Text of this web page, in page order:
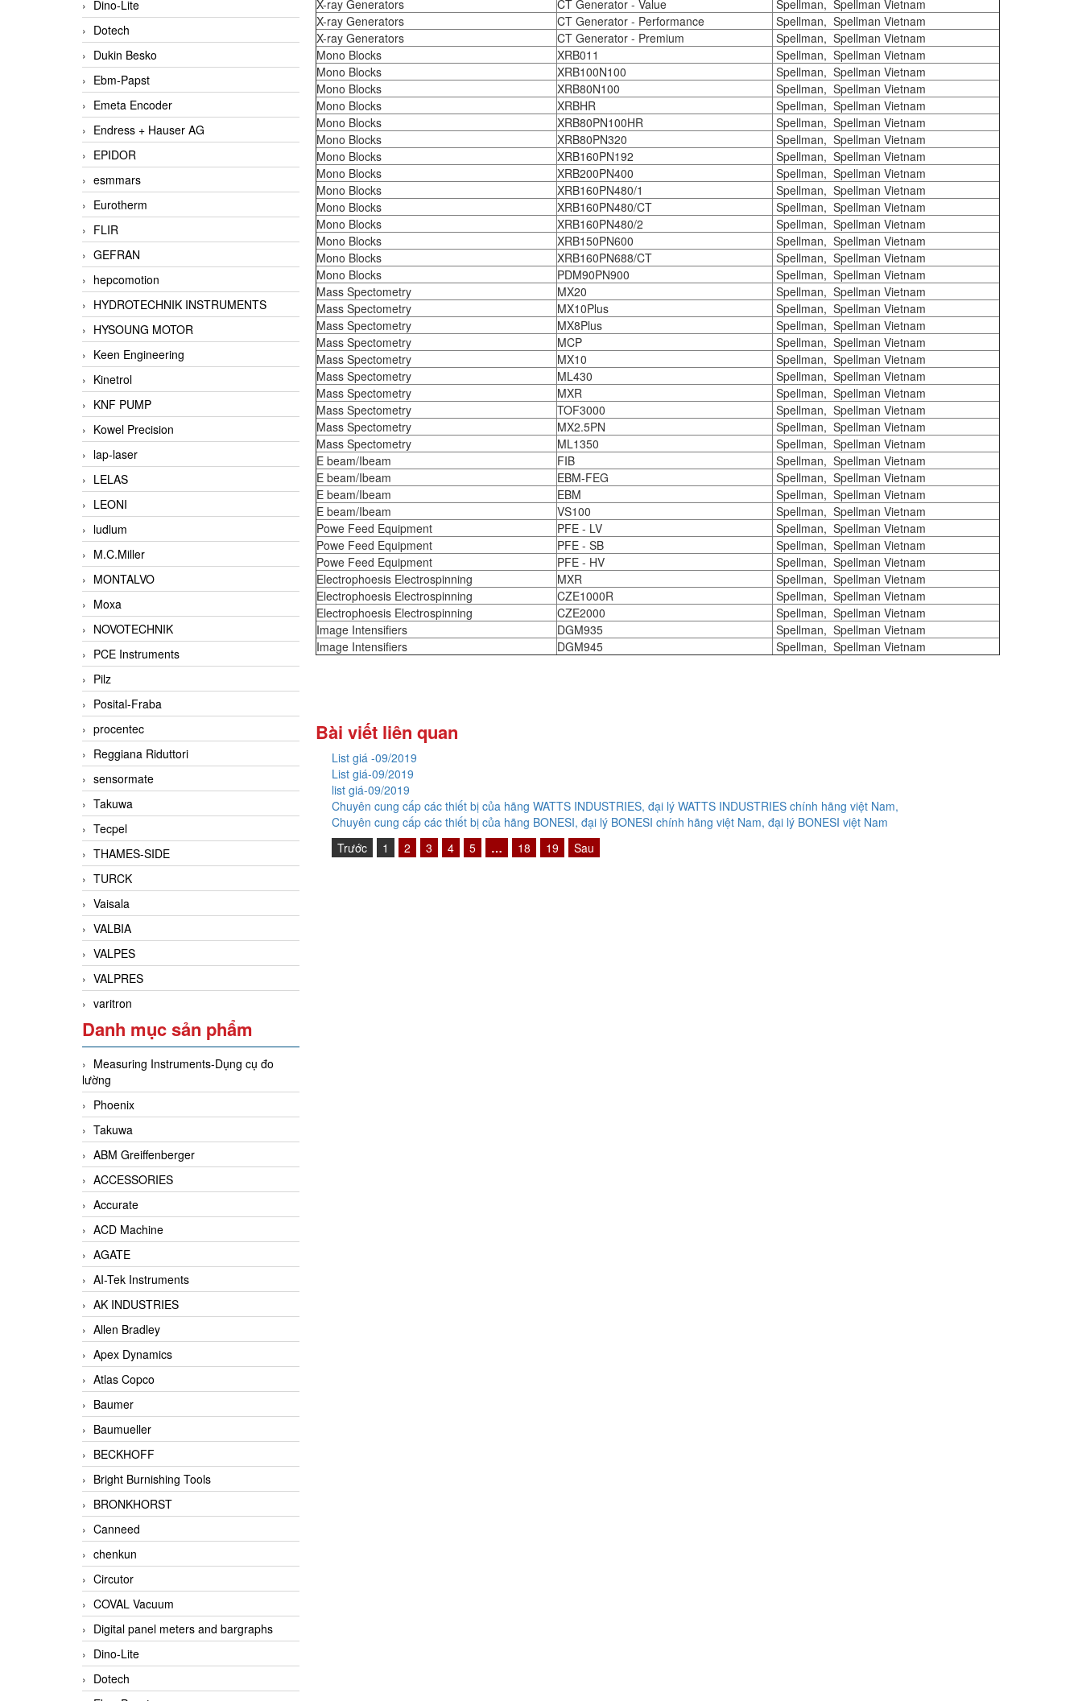
Dino-Lite
Dotech
Dukin Besko
Ebm-Papst
Emeta Encoder
Endress + Hauser AG
EPIDOR
esmmars
Eurotherm
FLIR
GEFRAN
hepcomotion
HYDROTECHNIK INSTRUMENTS
HYSOUNG MOTOR
Keen Engineering
Kinetrol
KNF PUMP
Kowel Precision
lap-laser
LELAS
LEONI
ludlum
M.C.Miller
MONTALVO
Moxa
NOVOTECHNIK
PCE Instruments
Pilz
Posital-Fraba
procentec
Reggiana Riduttori
sensormate
Takuwa
Tecpel
THAMES-SIDE
TURCK
Vaisala
VALBIA
VALPES
VALPRES
varitron
Danh mục sản phẩm
Measuring Instruments-Dụng cụ đo
lường
Phoenix
Takuwa
ABM Greiffenberger
ACCESSORIES
Accurate
ACD Machine
AGATE
AI-Tek Instruments
AK INDUSTRIES
Allen Bradley
Apex Dynamics
Atlas Copco
Baumer
Baumueller
BECKHOFF
Bright Burnishing Tools
BRONKHORST
Canneed
chenkun
Circutor
COVAL Vacuum
Digital panel meters and bargraphs
Dino-Lite
Dotech
X-ray Generators
CT Generator - Value
Spellman, Spellman Vietnam
X-ray Generators
CT Generator - Performance
Spellman, Spellman Vietnam
X-ray Generators
CT Generator - Premium
Spellman, Spellman Vietnam
Mono Blocks
XRB011
Spellman, Spellman Vietnam
Mono Blocks
XRB100N100
Spellman, Spellman Vietnam
Mono Blocks
XRB80N100
Spellman, Spellman Vietnam
Mono Blocks
XRBHR
Spellman, Spellman Vietnam
Mono Blocks
XRB80PN100HR
Spellman, Spellman Vietnam
Mono Blocks
XRB80PN320
Spellman, Spellman Vietnam
Mono Blocks
XRB160PN192
Spellman, Spellman Vietnam
Mono Blocks
XRB200PN400
Spellman, Spellman Vietnam
Mono Blocks
XRB160PN480/1
Spellman, Spellman Vietnam
Mono Blocks
XRB160PN480/CT
Spellman, Spellman Vietnam
Mono Blocks
XRB160PN480/2
Spellman, Spellman Vietnam
Mono Blocks
XRB150PN600
Spellman, Spellman Vietnam
Mono Blocks
XRB160PN688/CT
Spellman, Spellman Vietnam
Mono Blocks
PDM90PN900
Spellman, Spellman Vietnam
Mass Spectometry
MX20
Spellman, Spellman Vietnam
Mass Spectometry
MX10Plus
Spellman, Spellman Vietnam
Mass Spectometry
MX8Plus
Spellman, Spellman Vietnam
Mass Spectometry
MCP
Spellman, Spellman Vietnam
Mass Spectometry
MX10
Spellman, Spellman Vietnam
Mass Spectometry
ML430
Spellman, Spellman Vietnam
Mass Spectometry
MXR
Spellman, Spellman Vietnam
Mass Spectometry
TOF3000
Spellman, Spellman Vietnam
Mass Spectometry
MX2.5PN
Spellman, Spellman Vietnam
Mass Spectometry
ML1350
Spellman, Spellman Vietnam
E beam/Ibeam
FIB
Spellman, Spellman Vietnam
E beam/Ibeam
EBM-FEG
Spellman, Spellman Vietnam
E beam/Ibeam
EBM
Spellman, Spellman Vietnam
E beam/Ibeam
VS100
Spellman, Spellman Vietnam
Powe Feed Equipment
PFE - LV
Spellman, Spellman Vietnam
Powe Feed Equipment
PFE - SB
Spellman, Spellman Vietnam
Powe Feed Equipment
PFE - HV
Spellman, Spellman Vietnam
Electrophoesis Electrospinning
MXR
Spellman, Spellman Vietnam
Electrophoesis Electrospinning
CZE1000R
Spellman, Spellman Vietnam
Electrophoesis Electrospinning
CZE2000
Spellman, Spellman Vietnam
Image Intensifiers
DGM935
Spellman, Spellman Vietnam
Image Intensifiers
DGM945 Spellman, Spellman Vietnam
Bài viết liên quan
List giá -09/2019
List giá-09/2019
list giá-09/2019
Chuyên cung cấp các thiết bị của hãng WATTS INDUSTRIES, đại lý WATTS INDUSTRIES chính hãng việt Nam,
Chuyên cung cấp các thiết bị của hãng BONESI, đại lý BONESI chính hãng việt Nam, đại lý BONESI việt Nam
Trước
1 2 3 4 5 … 18 19 Sau